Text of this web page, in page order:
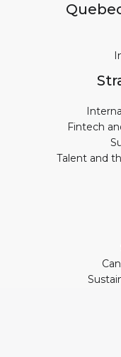
Fintech
Talent and